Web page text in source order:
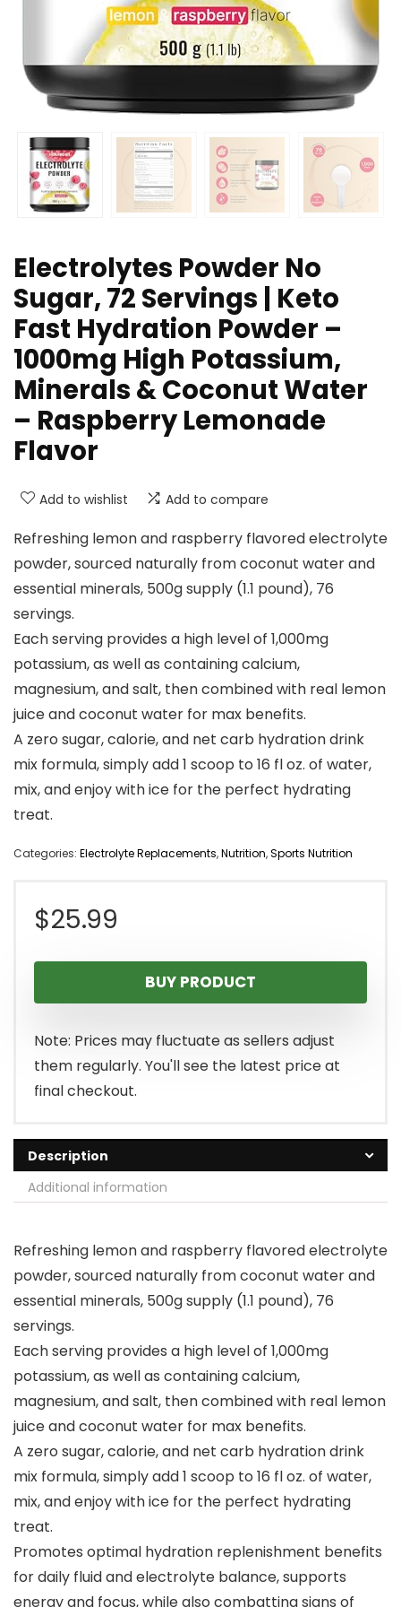
Electrolytes Powder No
Sugar, 72 Servings | Keto
Fast Hydration Powder –
1000mg High Potassium,
Minerals & Coconut Water
– Raspberry Lemonade
Flavor
Add to wishlist Add to compare
Refreshing lemon and raspberry flavored electrolyte
powder, sourced naturally from coconut water and
essential minerals, 500g supply (1.1 pound), 76
servings.
Each serving provides a high level of 1,000mg
potassium, as well as containing calcium,
magnesium, and salt, then combined with real lemon
juice and coconut water for max benefits.
A zero sugar, calorie, and net carb hydration drink
mix formula, simply add 1 scoop to 16 fl oz. of water,
mix, and enjoy with ice for the perfect hydrating
treat.
Categories: Electrolyte Replacements,Nutrition,Sports Nutrition
$25.99
BUY PRODUCT
Note: Prices may fluctuate as sellers adjust
them regularly. You'll see the latest price at
final checkout.
Description
Additional information
Refreshing lemon and raspberry flavored electrolyte
powder, sourced naturally from coconut water and
essential minerals, 500g supply (1.1 pound), 76
servings.
Each serving provides a high level of 1,000mg
potassium, as well as containing calcium,
magnesium, and salt, then combined with real lemon
juice and coconut water for max benefits.
A zero sugar, calorie, and net carb hydration drink
mix formula, simply add 1 scoop to 16 fl oz. of water,
mix, and enjoy with ice for the perfect hydrating
treat.
Promotes optimal hydration replenishment benefits
for daily fluid and electrolyte balance, supports
energy and focus, while also combatting signs of